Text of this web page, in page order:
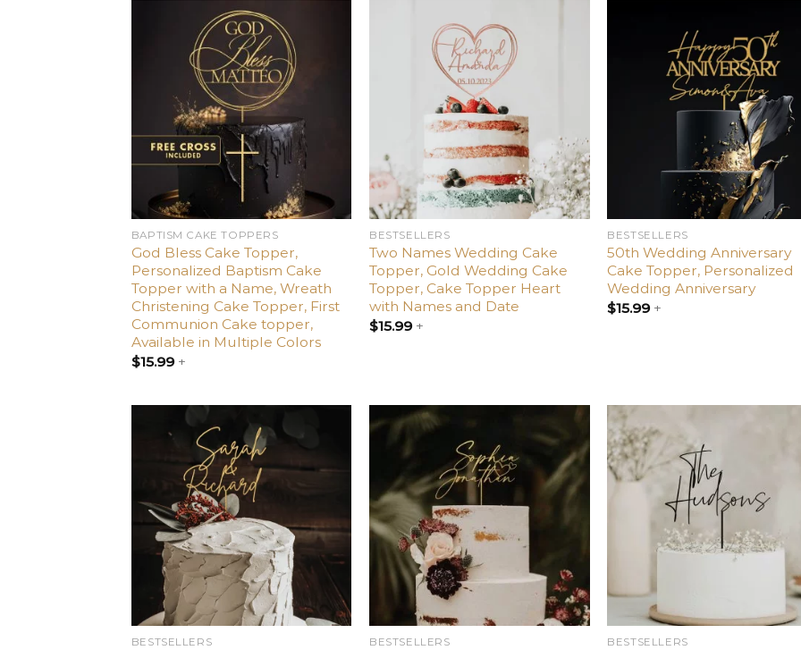
BAPTISM CAKE TOPPERS
God Bless Cake Topper,
Personalized Baptism Cake
Topper with a Name, Wreath
Christening Cake Topper, First
Communion Cake topper,
Available in Multiple Colors
$15.99+
BESTSELLERS
Two Names Wedding Cake
Topper, Gold Wedding Cake
Topper, Cake Topper Heart
with Names and Date
$15.99+
BESTSELLERS
50th Wedding Anniversary
Cake Topper, Personalized
Wedding Anniversary
$15.99+
to
BESTSELLERS
Add
to
wishlist
BESTSELLERS BESTSELLERS